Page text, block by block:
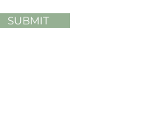
SUBMIT